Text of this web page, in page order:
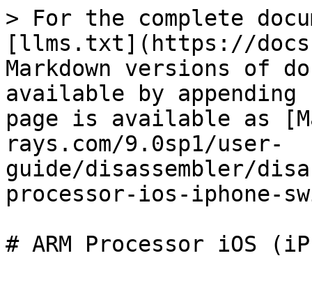
> For the complete
[llms.txt](https://
Markdown versions of
available by
page is available as
rays.com/9.0sp1/user-
guide/disassembler/
processor-ios-iphone-
# ARM Processor iOS